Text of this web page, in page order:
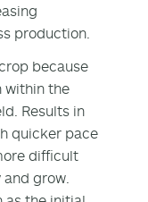
production.
because
within the
Results in
quicker pace
difficult
grow.